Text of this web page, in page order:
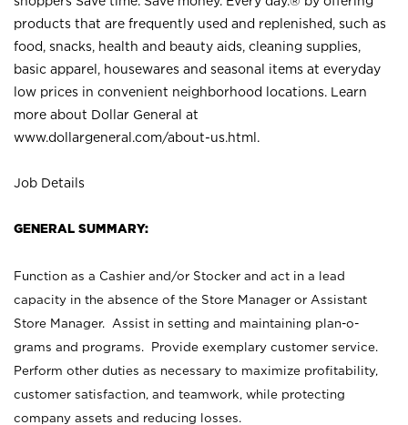
products that are frequently used and replenished, such as
food, snacks, health and beauty aids, cleaning supplies,
basic apparel, housewares and seasonal items at everyday
low prices in convenient neighborhood locations. Learn
more about Dollar General at
www.dollargeneral.com/about-us.html .
Job Details
GENERAL SUMMARY:
Function as a Cashier and/or Stocker and act in a lead
capacity in the absence of the Store Manager or Assistant
Store Manager. Assist in setting and maintaining plan-o-
grams and programs. Provide exemplary customer service.
Perform other duties as necessary to maximize profitability,
customer satisfaction, and teamwork, while protecting
company assets and reducing losses.